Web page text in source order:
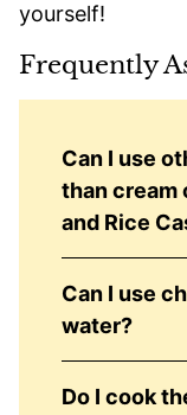
yourself!
Frequently
Can I use
than cream
and Rice
Can I use
water?
Do I cook